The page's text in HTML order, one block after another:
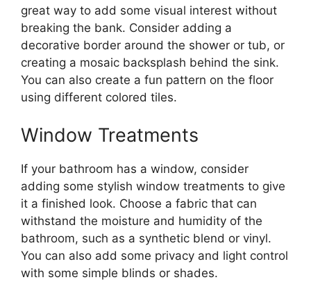
great way to add some visual interest without
breaking the bank. Consider adding a
decorative border around the shower or tub, or
creating a mosaic backsplash behind the sink.
You can also create a fun pattern on the floor
using different colored tiles.
Window Treatments
If your bathroom has a window, consider
adding some stylish window treatments to give
it a finished look. Choose a fabric that can
withstand the moisture and humidity of the
bathroom, such as a synthetic blend or vinyl.
You can also add some privacy and light control
with some simple blinds or shades.